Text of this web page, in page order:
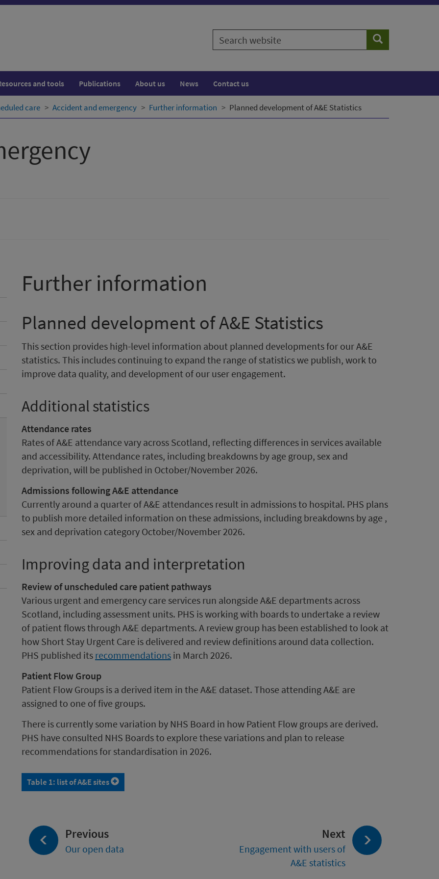
Search
website
Search
and tools Publications About us News Contact us
care Accident and emergency Further information Planned development of A&E Statistics
Further information
Planned development of A&E Statistics
This section provides high-level information about planned developments for our A&E
statistics. This includes continuing to expand the range of statistics we publish, work to
improve data quality, and development of our user engagement.
Additional statistics
Attendance rates
Rates of A&E attendance vary across Scotland, reflecting differences in services available
and accessibility. Attendance rates, including breakdowns by age group, sex and
deprivation, will be published in October/November 2026.
Admissions following A&E attendance
Currently around a quarter of A&E attendances result in admissions to hospital. PHS plans
to publish more detailed information on these admissions, including breakdowns by age ,
sex and deprivation category October/November 2026.
Improving data and interpretation
Review of unscheduled care patient pathways
Various urgent and emergency care services run alongside A&E departments across
Scotland, including assessment units. PHS is working with boards to undertake a review
of patient flows through A&E departments. A review group has been established to look at
how Short Stay Urgent Care is delivered and review definitions around data collection.
PHS published its recommendations in March 2026.
Patient Flow Group
Patient Flow Groups is a derived item in the A&E dataset. Those attending A&E are
assigned to one of five groups.
There is currently some variation by NHS Board in how Patient Flow groups are derived.
PHS have consulted NHS Boards to explore these variations and plan to release
recommendations for standardisation in 2026.
Table 1: list of A&E sites
Next page:
Engagement with users of
A&E statistics
Previous
Our open data